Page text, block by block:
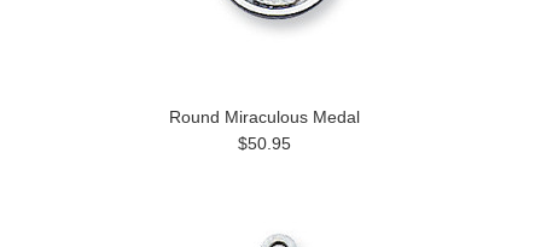
Round Miraculous Medal
$50.95